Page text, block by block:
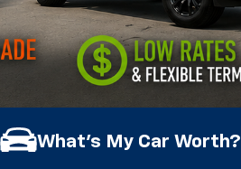
What's My Car Worth?